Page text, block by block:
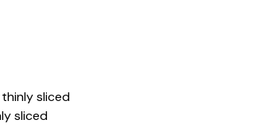
sliced
sliced